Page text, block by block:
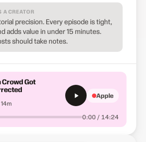
A CREATOR
precision. Every episode is tight,
adds value in under 15 minutes.
should take notes.
Crowd Got
14m
0:00 / 14:24
Apple